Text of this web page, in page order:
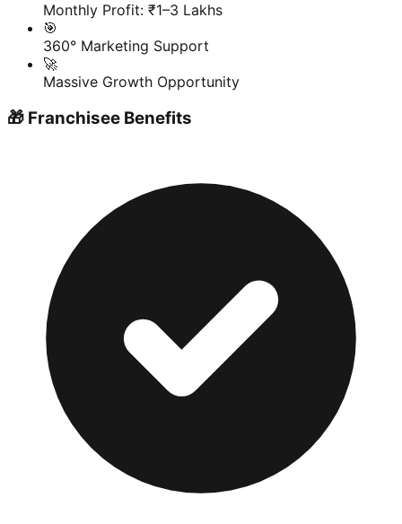
Monthly Profit: ₹1–3 Lakhs
🎯
360° Marketing Support
🚀
Massive Growth Opportunity
🎁 Franchisee Benefits